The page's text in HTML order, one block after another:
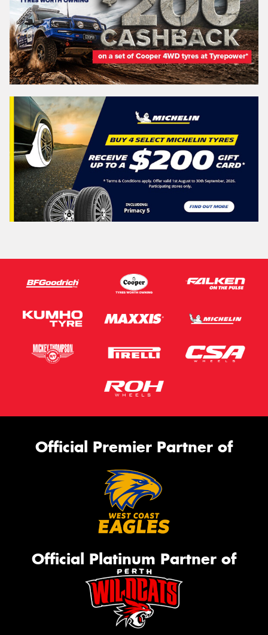
Official Premier Partner of
Official Platinum Partner of